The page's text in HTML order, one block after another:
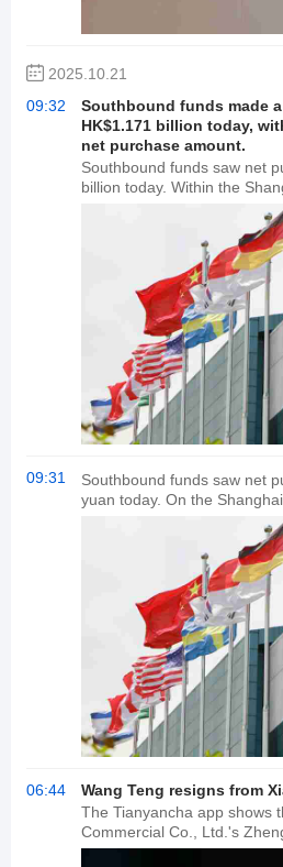
2025.10.21
09:32
Southbound funds made
HK$1.171 billion today,
net purchase amount.
Southbound funds saw net
billion today. Within the
Connect, Pop Mart and
purchases of HK$683
respectively. Alibaba-W led
HK$133 million. Within the
Connect, Pop Mart and
HK$438 million and
Tracker Fund of
sales of HK$1.102 billion.
09:31
Southbound funds saw net
yuan today. On the
Shanghai Stock Connect,
W saw net purchases of
million, respectively.
sales of HK$133 million. On
Hong Kong-Shenzhen
SMIC saw net purchases of
HK$180 million,
Investments led the market
billion.
06:44
Wang Teng resigns from
The Tianyancha app shows
Commercial Co., Ltd.'s
recently underwent a